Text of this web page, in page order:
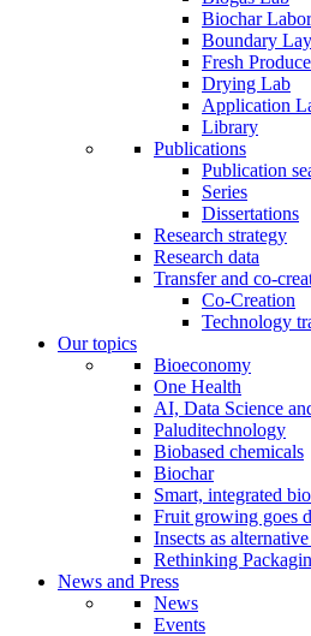
Biochar
Boundary
Fresh
Drying Lab
Application
Library
Publications
Publication
Series
Dissertations
Research strategy
Research data
Transfer and co-
Co-Creation
Technology
Our topics
Bioeconomy
One Health
AI, Data Science
Paluditechnology
Biobased chemicals
Biochar
Smart, integrated
Fruit growing goes
Insects as
Rethinking
News and Press
News
Events